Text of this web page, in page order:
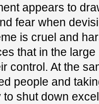
appears to
fear when
is cruel and
that in the
control. At the
people and
shut down